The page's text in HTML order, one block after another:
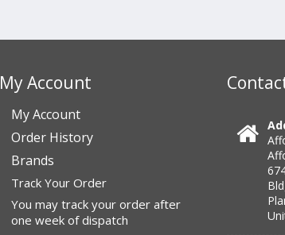
My Account
My Account
Order History
Brands
Track Your Order
You may track your order after
one week of dispatch